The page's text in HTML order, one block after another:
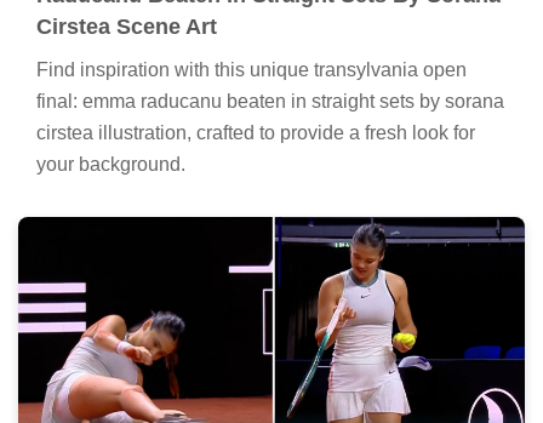
Cirstea Scene Art
Find inspiration with this unique transylvania open
final: emma raducanu beaten in straight sets by sorana
cirstea illustration, crafted to provide a fresh look for
your background.